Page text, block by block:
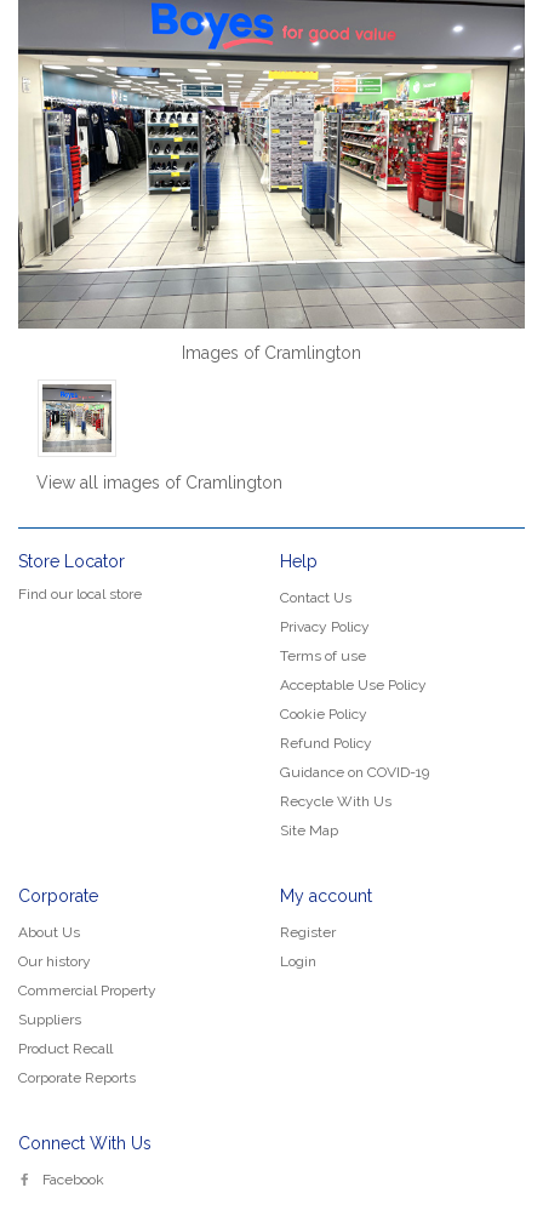
Images of Cramlington
View all images of Cramlington
Store Locator
Find our local store
Help
Contact Us
Privacy Policy
Terms of use
Acceptable Use Policy
Cookie Policy
Refund Policy
Guidance on COVID-19
Recycle With Us
Site Map
Corporate
About Us
Our history
Commercial Property
Suppliers
Product Recall
Corporate Reports
My account
Register
Login
Connect With Us
Facebook